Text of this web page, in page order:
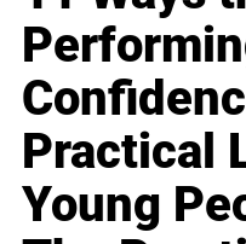
Practical
Young